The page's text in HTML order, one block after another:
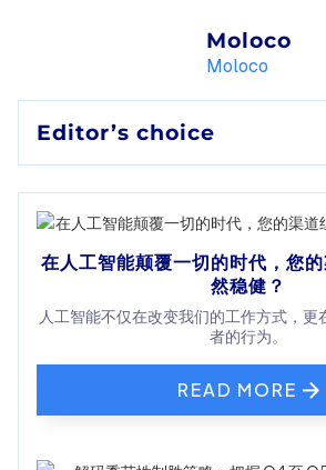
Moloco
Moloco
Editor’s choice
在人工智能颠覆一切的时代，您
然稳健？
人工智能不仅在改变我们的工作方式，更
者的行为。
READ MORE